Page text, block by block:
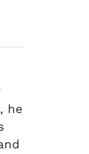
he